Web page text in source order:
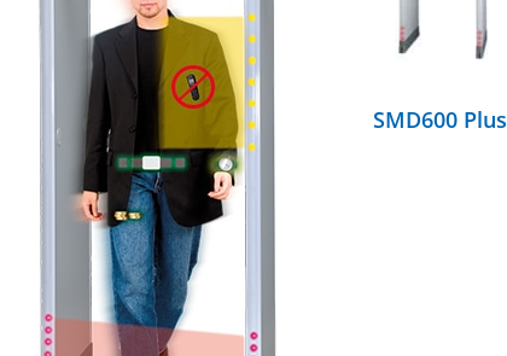
SMD600 Plus